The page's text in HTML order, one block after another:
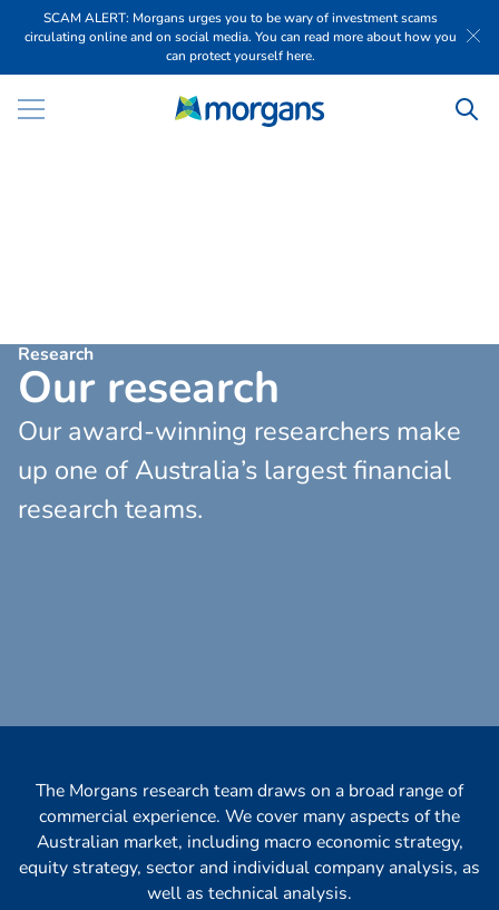
SCAM ALERT: Morgans urges you to be wary of investment scams
circulating online and on social media. You can read more about how you
can protect yourself here.
Research
Our research
Our award-winning researchers make
up one of Australia’s largest financial
research teams.
The Morgans research team draws on a broad range of
commercial experience. We cover many aspects of the
Australian market, including macro economic strategy,
equity strategy, sector and individual company analysis, as
well as technical analysis.